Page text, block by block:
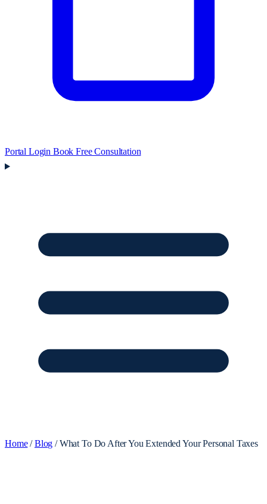
Portal Login Book Free Consultation
Home / Blog / What To Do After You Extended Your Personal Taxes